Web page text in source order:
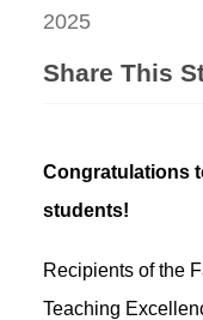
2025
Share This
Congratulations
students!
Recipients of the
Teaching